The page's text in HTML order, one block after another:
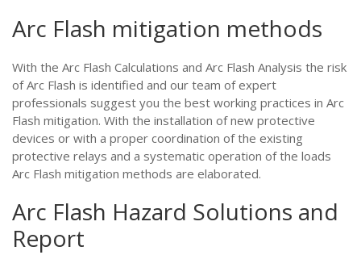
Arc Flash mitigation methods
With the Arc Flash Calculations and Arc Flash Analysis the risk
of Arc Flash is identified and our team of expert
professionals suggest you the best working practices in Arc
Flash mitigation. With the installation of new protective
devices or with a proper coordination of the existing
protective relays and a systematic operation of the loads
Arc Flash mitigation methods are elaborated.
Arc Flash Hazard Solutions and
Report